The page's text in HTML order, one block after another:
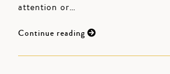
attention or…
Continue reading